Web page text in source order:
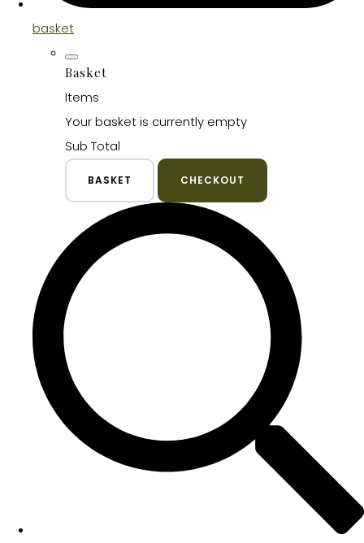
basket
Basket
Items
Your basket is currently empty
Sub Total
BASKET CHECKOUT